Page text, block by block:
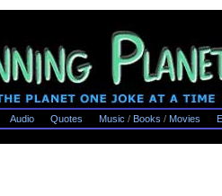
Audio Quotes Music / Books / Movies